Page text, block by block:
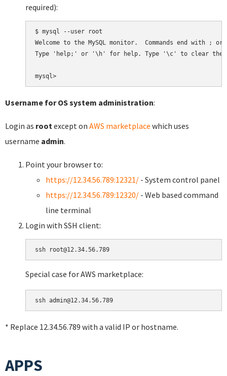
required):
$ mysql --user root
Welcome to the MySQL monitor.  Commands end with ;
Type 'help;' or '\h' for help. Type '\c' to clear the
Username for OS system administration:
Login as root except on AWS marketplace which uses
username admin.
Point your browser to:
https://12.34.56.789:12321/ - System control panel
https://12.34.56.789:12320/ - Web based command
line terminal
Login with SSH client:
Special case for AWS marketplace:
* Replace 12.34.56.789 with a valid IP or hostname.
APPS